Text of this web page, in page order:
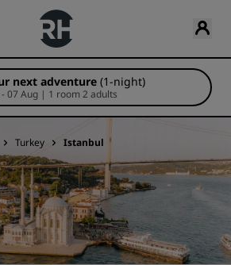
next adventure (1-night)
06 Aug - 07 Aug | 1 room 2 adults
Turkey Istanbul